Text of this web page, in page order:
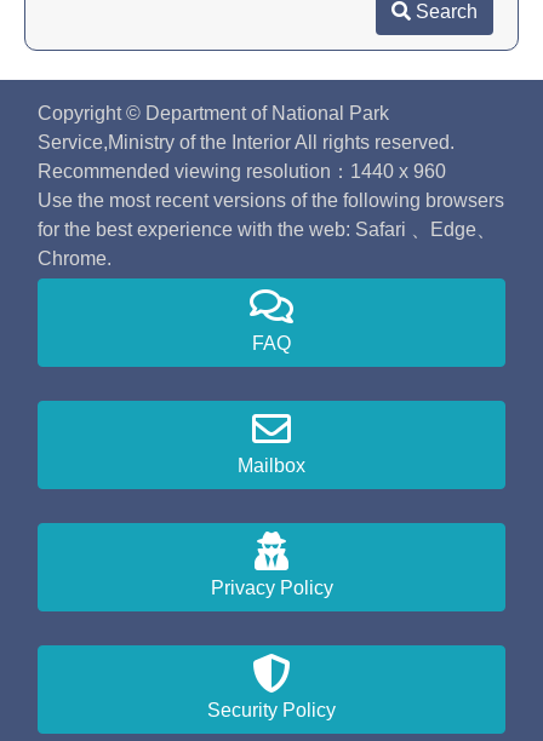
Search
Copyright © Department of National Park
Service,Ministry of the Interior All rights reserved.
Recommended viewing resolution：1440 x 960
Use the most recent versions of the following browsers
for the best experience with the web: Safari 、Edge、
Chrome.
FAQ
Mailbox
Privacy Policy
Security Policy